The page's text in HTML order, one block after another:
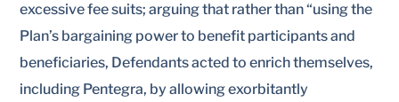
excessive fee suits; arguing that rather than “using the
Plan’s bargaining power to benefit participants and
beneficiaries, Defendants acted to enrich themselves,
including Pentegra, by allowing exorbitantly